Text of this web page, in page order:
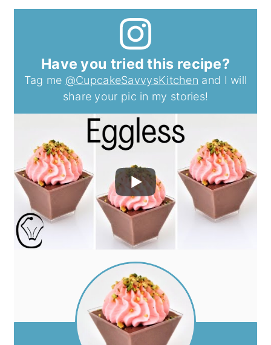
Have you tried this recipe?
Tag me @CupcakeSavvysKitchen and I will
share your pic in my stories!